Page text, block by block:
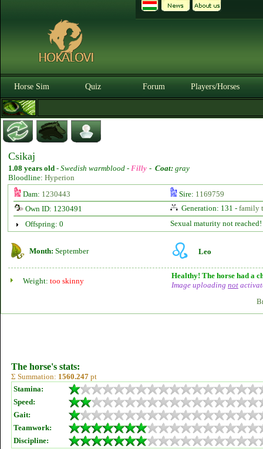
Horse Sim Quiz Forum Players/Horses
Csikaj
1.08 years old - Swedish warmblood - Filly - Coat: gray
Bloodline: Hyperion
Dam: 1230443 Sire: 1169759
Own ID: 1230491
Generation: 131 - family
Offspring: 0
Sexual maturity not reached!
Month: September Leo
Weight: too skinny
Healthy! The horse had a
Image uploading not
The horse's stats:
Σ Summation: 1560.247 pt
Stamina:
Speed:
Gait:
Teamwork:
Discipline: